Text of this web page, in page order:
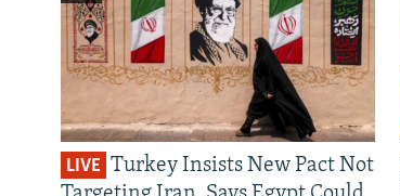
LIVE Turkey Insists New Pact Not